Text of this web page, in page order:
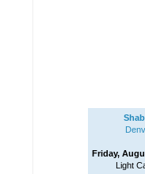
Friday,
Light